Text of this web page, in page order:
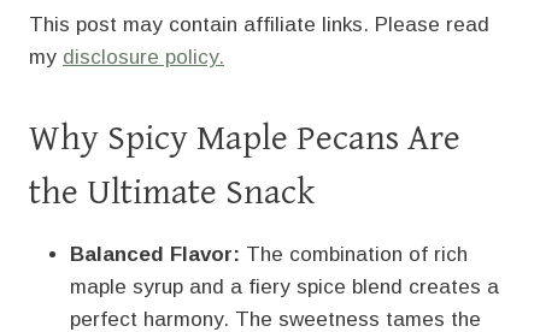
This post may contain affiliate links. Please read
my disclosure policy.
Why Spicy Maple Pecans Are
the Ultimate Snack
Balanced Flavor: The combination of rich
maple syrup and a fiery spice blend creates a
perfect harmony. The sweetness tames the